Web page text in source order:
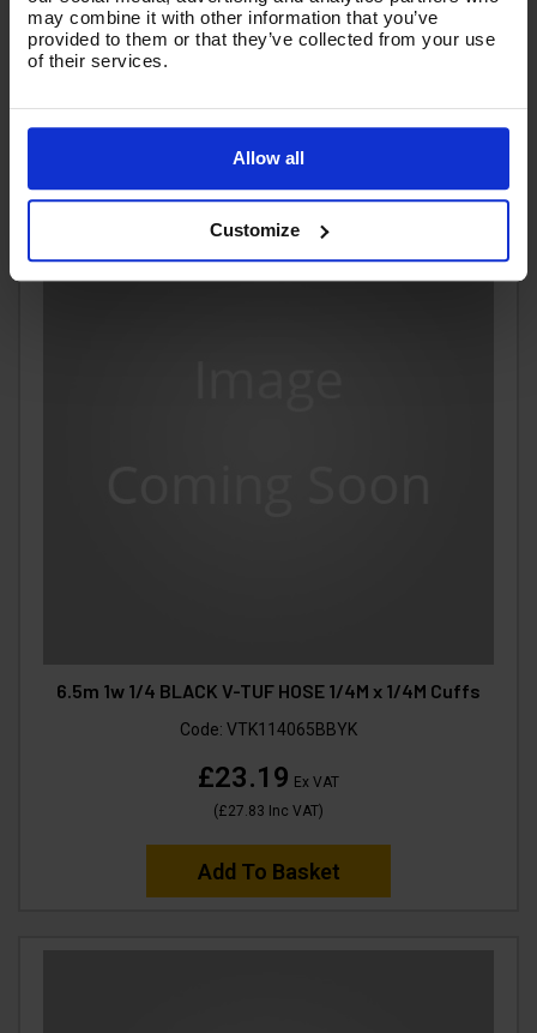
may combine it with other information that you’ve
provided to them or that they’ve collected from your use
of their services.
Allow all
Customize
£51.57Ex VAT
Add To Basket
6.5m 1w 1/4 BLACK V-TUF HOSE 1/4M x 1/4M Cuffs
Code: VTK114065BBYK
£23.19 Ex VAT
(£27.83 Inc VAT)
Add To Basket